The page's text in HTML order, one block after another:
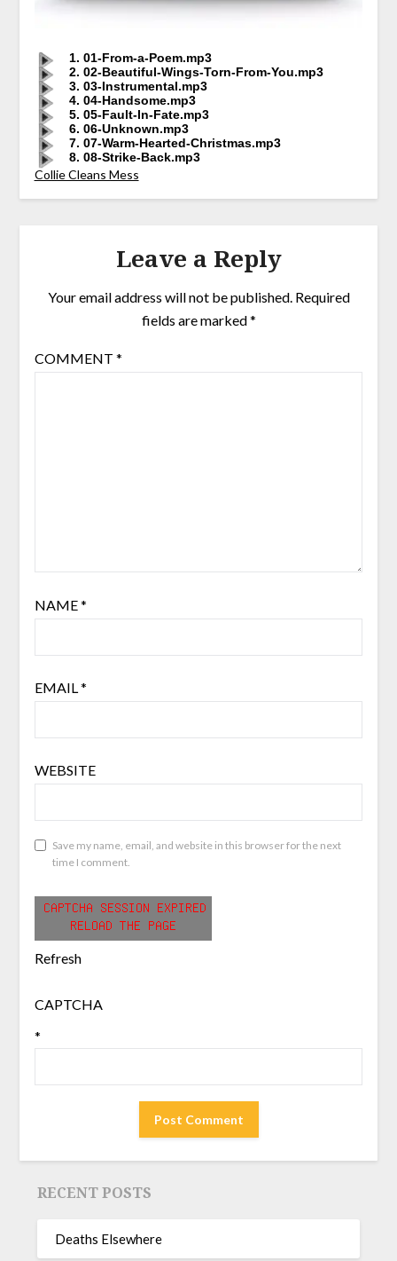
1. 01-From-a-Poem.mp3
2. 02-Beautiful-Wings-Torn-From-You.mp3
3. 03-Instrumental.mp3
4. 04-Handsome.mp3
5. 05-Fault-In-Fate.mp3
6. 06-Unknown.mp3
7. 07-Warm-Hearted-Christmas.mp3
8. 08-Strike-Back.mp3
Collie Cleans Mess
Leave a Reply
Your email address will not be published. Required
fields are marked*
COMMENT *
NAME*
EMAIL *
WEBSITE
Save my name, email, and website in this browser for the next
time I comment.
Refresh
CAPTCHA
*
RECENT POSTS
Deaths Elsewhere